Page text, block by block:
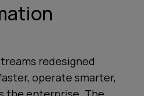
redesigned
operate smarter,